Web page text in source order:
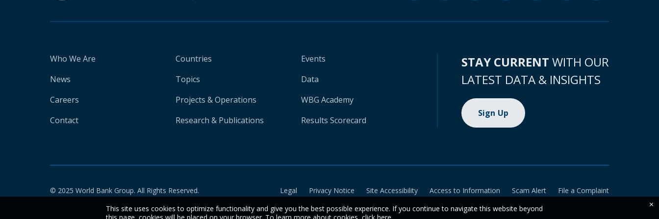
Who We Are
News
Careers
Contact
Countries
Topics
Projects & Operations
Research & Publications
Events
Data
WBG Academy
Results Scorecard
STAY CURRENT WITH OUR
LATEST DATA & INSIGHTS
Sign Up
© 2025 World Bank Group. All Rights Reserved. Legal Privacy Notice Site Accessibility Access to Information Scam Alert
File a Complaint
This site uses cookies to optimize functionality and give you the best possible experience. If you continue to navigate this website beyond
×